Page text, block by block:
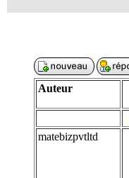
Auteur
matebizpvtltd